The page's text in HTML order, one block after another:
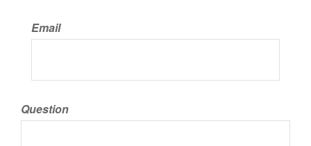
Email
Question